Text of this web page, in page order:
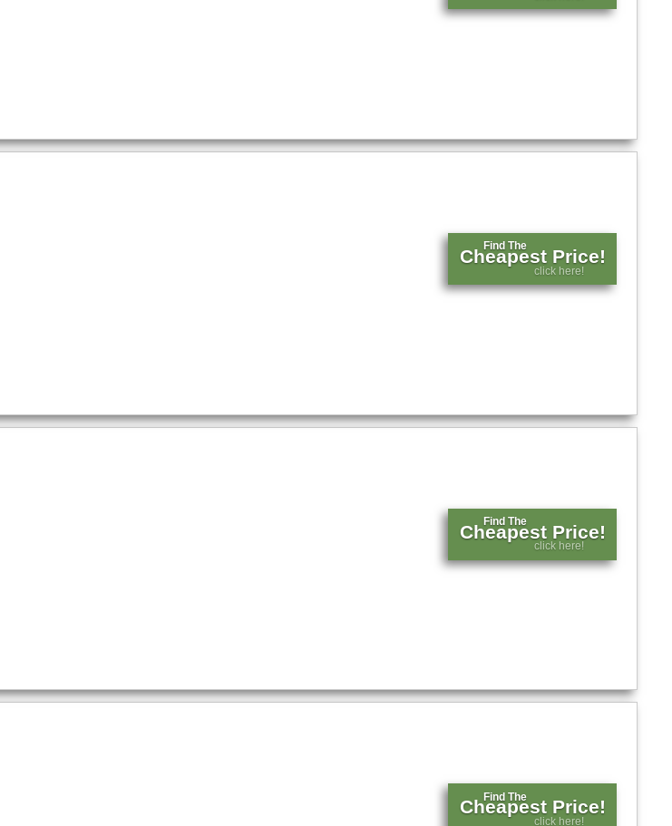
Find The
Cheapest Price!
click here!
Find The
Cheapest Price!
click here!
Find The
Cheapest Price!
click here!